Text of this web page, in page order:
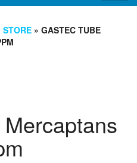
STORE » GASTEC TUBE